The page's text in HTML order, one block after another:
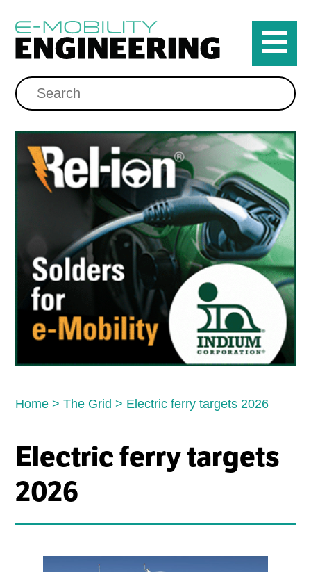
Home >The Grid > Electric ferry targets 2026
Electric ferry targets
2026